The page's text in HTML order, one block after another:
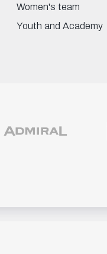
Women's team
Youth and Academy